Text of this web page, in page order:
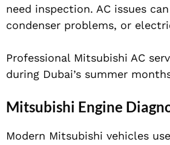
need inspection. AC issues
condenser problems, or
Professional Mitsubishi AC
during Dubai’s summer
Mitsubishi Engine
Modern Mitsubishi vehicles